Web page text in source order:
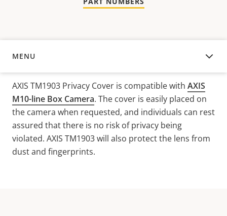
MENU
OVERVIEW
AXIS TM1903 Privacy Cover is compatible with AXIS
M10-line Box Camera. The cover is easily placed on
the camera when requested, and individuals can rest
assured that there is no risk of privacy being
violated. AXIS TM1903 will also protect the lens from
dust and fingerprints.